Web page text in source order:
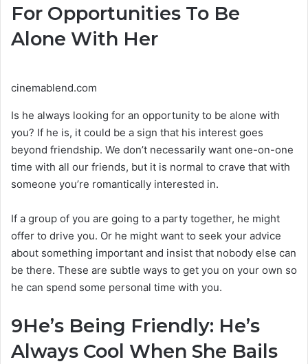
For Opportunities To Be
Alone With Her
cinemablend.com
Is he always looking for an opportunity to be alone with
you? If he is, it could be a sign that his interest goes
beyond friendship. We don’t necessarily want one-on-one
time with all our friends, but it is normal to crave that with
someone you’re romantically interested in.
If a group of you are going to a party together, he might
offer to drive you. Or he might want to seek your advice
about something important and insist that nobody else can
be there. These are subtle ways to get you on your own so
he can spend some personal time with you.
9He’s Being Friendly: He’s
Always Cool When She Bails